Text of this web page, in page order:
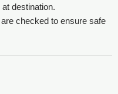
destination.
checked to ensure safe